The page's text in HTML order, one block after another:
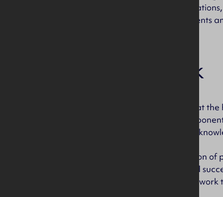
demanding of
production requirements
Our work
Injection Moulding is at
technical plastic
years, combining our
We are an organisation
business progress and
passionate about the work